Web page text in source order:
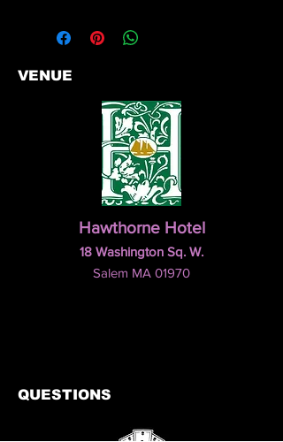
VENUE
Hawthorne Hotel
18 Washington Sq. W.
Salem MA 01970
QUESTIONS